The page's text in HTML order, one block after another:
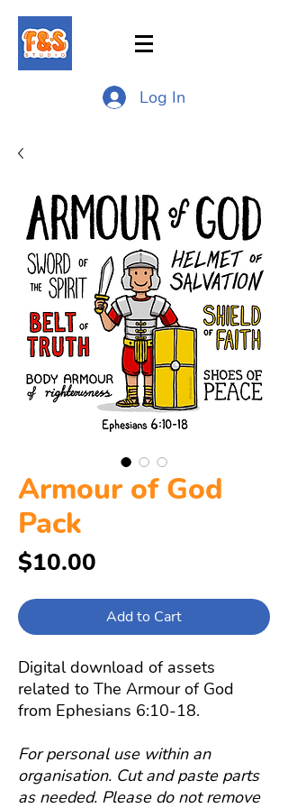
Log In
Armour of God
Pack
$10.00
Add to Cart
Digital download of assets
related to The Armour of God
from Ephesians 6:10-18.
For personal use within an
organisation. Cut and paste parts
as needed. Please do not remove